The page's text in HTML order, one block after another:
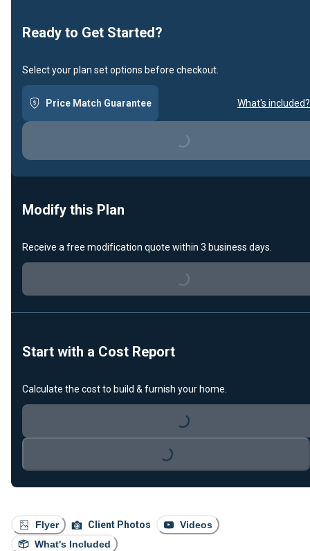
Flyer Client Photos
Videos
What's Included
Ready to Get Started?
Select your plan set options before checkout.
Price Match Guarantee What's included?
Loading...
Modify this Plan
Receive a free modification quote within 3 business days.
Loading...
Start with a Cost Report
Calculate the cost to build & furnish your home.
Loading...
Loading...